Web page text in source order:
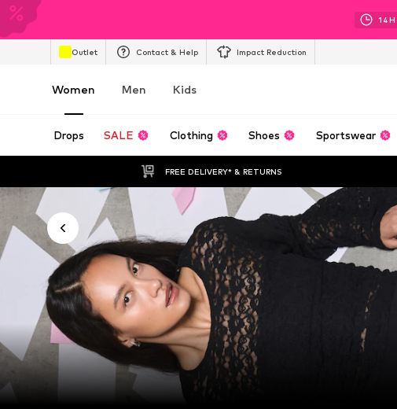
14H
Outlet Contact & Help Impact Reduction
Women Men Kids
Drops SALE Clothing Shoes Sportswear
FREE DELIVERY* & RETURNS